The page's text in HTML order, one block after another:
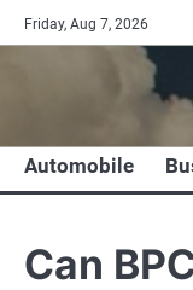
Skip
to
Friday, Aug 7, 2026
Automobile
Can